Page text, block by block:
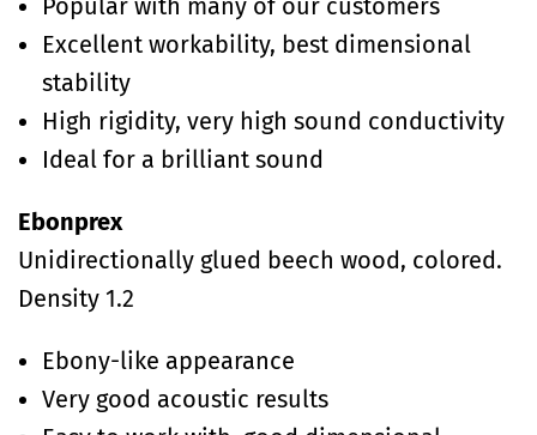
Excellent workability, best dimensional
stability
High rigidity, very high sound conductivity
Ideal for a brilliant sound
Ebonprex
Unidirectionally glued beech wood, colored.
Density 1.2
Ebony-like appearance
Very good acoustic results